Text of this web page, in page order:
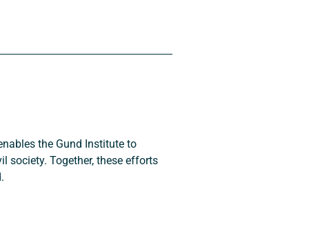
the Gund Institute to
society. Together, these efforts